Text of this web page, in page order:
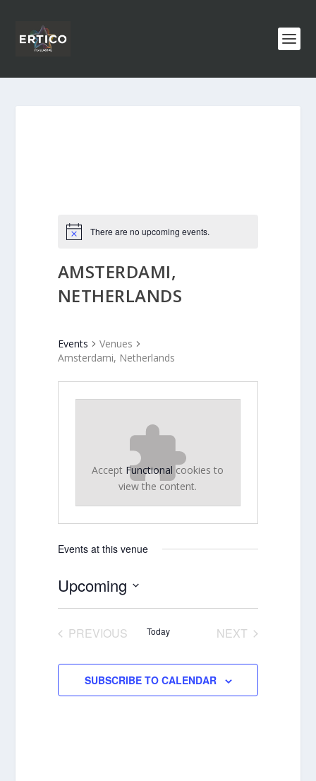
There are no upcoming events.
AMSTERDAMI,
NETHERLANDS
Events
Venues
Amsterdami, Netherlands
Accept Functional cookies to
view the content.
Events at this venue
Upcoming
PREVIOUS
Today
NEXT
SUBSCRIBE TO CALENDAR